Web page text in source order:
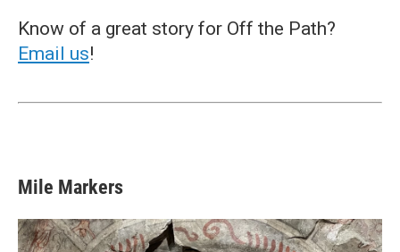
Know of a great story for Off the Path?
Email us!
Mile Markers